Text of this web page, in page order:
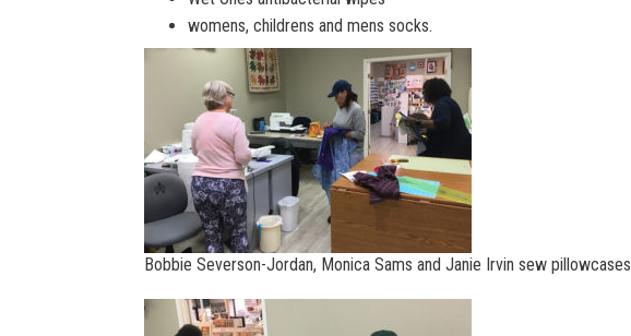
womens, childrens and mens socks.
Bobbie Severson-Jordan, Monica Sams and Janie Irvin sew pillowcases